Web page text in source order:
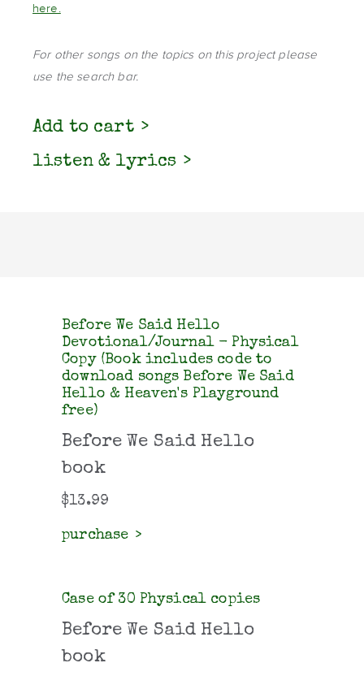
here.
For other songs on the topics on this project please
use the search bar.
Add to cart
listen & lyrics
Before We Said Hello
Devotional/Journal - Physical
Copy (Book includes code to
download songs Before We Said
Hello & Heaven's Playground
free)
Before We Said Hello
book
$13.99
purchase
Case of 30 Physical copies
Before We Said Hello
book